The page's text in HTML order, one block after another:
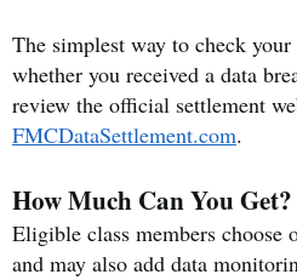
The simplest way to check
whether you received a data
review the official settlement
FMCDataSettlement.com.
How Much Can You Get?
Eligible class members choose
and may also add data